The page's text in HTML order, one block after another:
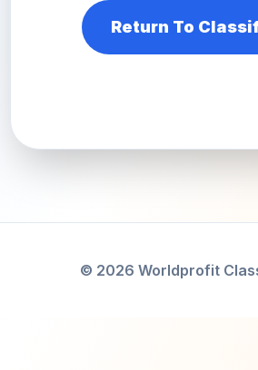
Return To
© 2026 Worldprofit